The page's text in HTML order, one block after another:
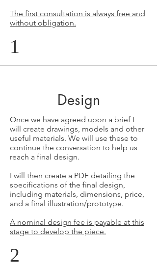
The first consultation is always free and
without obligation.
1
Design
Once we have agreed upon a brief I
will create drawings, models and other
useful materials. We will use these to
continue the conversation to help us
reach a final design.
I will then create a PDF detailing the
specifications of the final design,
including materials, dimensions, price,
and a final illustration/prototype.
A nominal design fee is payable at this
stage to develop the piece.
2